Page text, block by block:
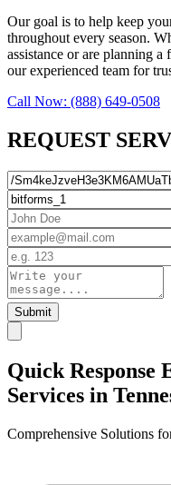
Our goal is to help keep
throughout every season.
assistance or are planning
our experienced team for
Call Now: (888) 649-0508
REQUEST
Submit
Quick Response
Services in
Comprehensive Solutions